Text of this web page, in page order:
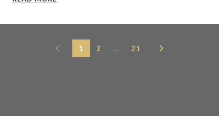
1 2 … 21